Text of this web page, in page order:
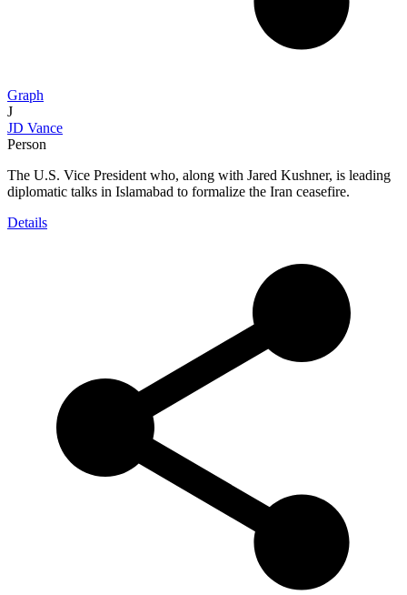
Graph
J
JD Vance
Person
The U.S. Vice President who, along with Jared Kushner, is leading
diplomatic talks in Islamabad to formalize the Iran ceasefire.
Details